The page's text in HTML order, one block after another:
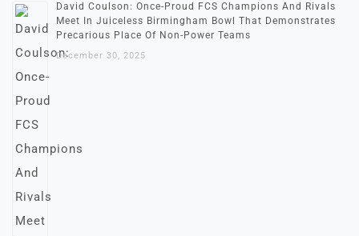
David Coulson: Once-Proud FCS Champions And Rivals
Meet In Juiceless Birmingham Bowl That Demonstrates
Precarious Place Of Non-Power Teams
December 30, 2025